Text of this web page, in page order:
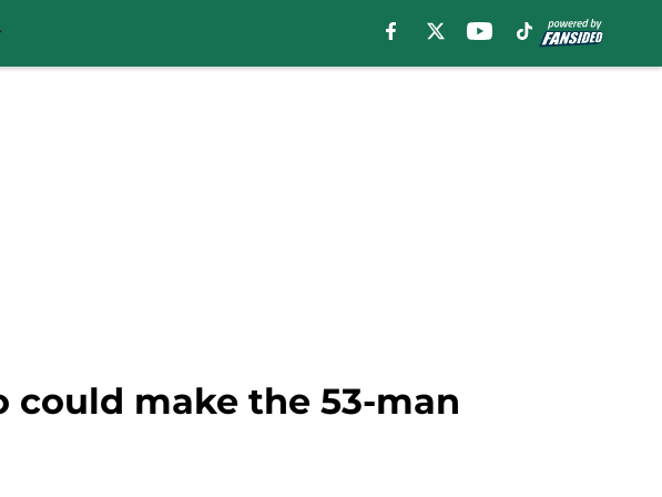
could make the 53-man